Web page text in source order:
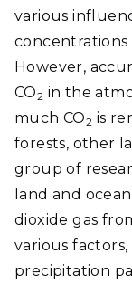
various
concentrations
However,
CO2 in the
much CO2 is
forests, other
group of
land and
dioxide gas
various
precipitation